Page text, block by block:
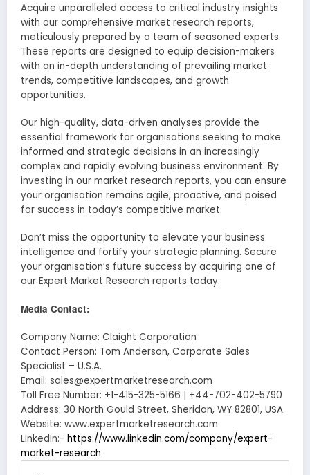
Acquire unparalleled access to critical industry insights
with our comprehensive market research reports,
meticulously prepared by a team of seasoned experts.
These reports are designed to equip decision-makers
with an in-depth understanding of prevailing market
trends, competitive landscapes, and growth
opportunities.
Our high-quality, data-driven analyses provide the
essential framework for organisations seeking to make
informed and strategic decisions in an increasingly
complex and rapidly evolving business environment. By
investing in our market research reports, you can ensure
your organisation remains agile, proactive, and poised
for success in today’s competitive market.
Don’t miss the opportunity to elevate your business
intelligence and fortify your strategic planning. Secure
your organisation’s future success by acquiring one of
our Expert Market Research reports today.
Media Contact:
Company Name: Claight Corporation
Contact Person: Tom Anderson, Corporate Sales
Specialist – U.S.A.
Email: sales@expertmarketresearch.com
Toll Free Number: +1-415-325-5166 | +44-702-402-5790
Address: 30 North Gould Street, Sheridan, WY 82801, USA
Website: www.expertmarketresearch.com
LinkedIn:- https://www.linkedin.com/company/expert-
market-research